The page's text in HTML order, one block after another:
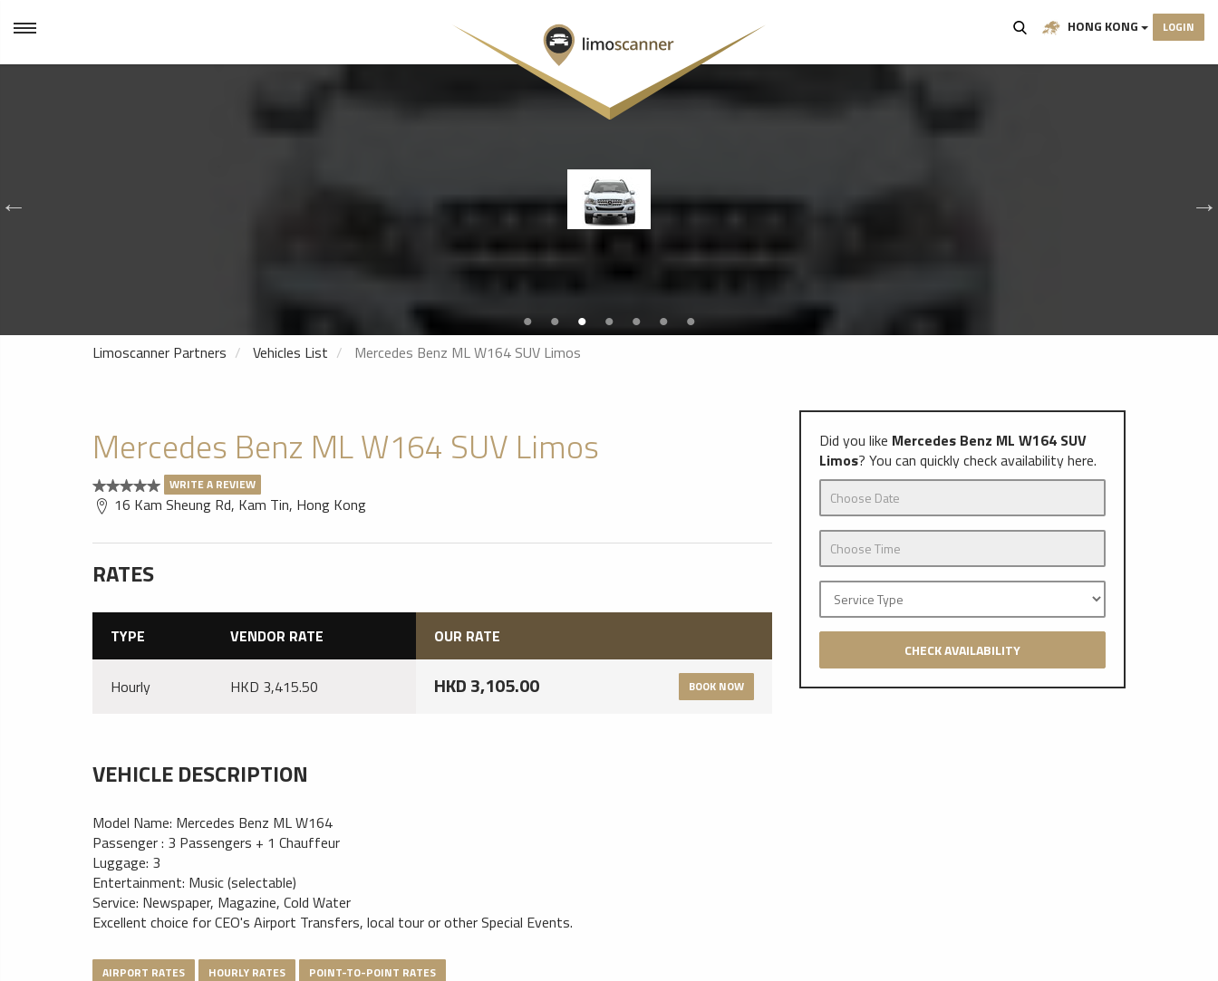
HONG KONG LOGIN
Limoscanner Partners Vehicles List Mercedes Benz ML W164 SUV Limos
Did you like Mercedes Benz ML W164 SUV
Limos? You can quickly check availability here.
CHECK AVAILABILITY
Mercedes Benz ML W164 SUV Limos
WRITE A REVIEW
16 Kam Sheung Rd, Kam Tin, Hong Kong
RATES
TYPE VENDOR RATE OUR RATE
Hourly HKD 3,415.50 HKD 3,105.00 BOOK NOW
VEHICLE DESCRIPTION
Model Name: Mercedes Benz ML W164
Passenger : 3 Passengers + 1 Chauffeur
Luggage: 3
Entertainment: Music (selectable)
Service: Newspaper, Magazine, Cold Water
Excellent choice for CEO's Airport Transfers, local tour or other Special Events.
AIRPORT RATES HOURLY RATES POINT-TO-POINT RATES